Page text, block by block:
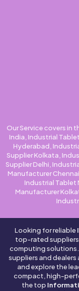
Our Service covers in
India, Industrial
Hyderabad,
Supplier Kolkata,
Supplier Delhi,
Manufacturer
Industrial Tablet
Manufacturer
Looking for reliable
top-rated suppliers
computing solutions.
suppliers and dealers
and explore the
compact, high-
the top